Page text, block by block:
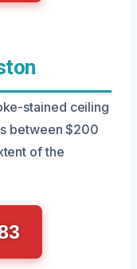
stained ceiling
between $200
of the